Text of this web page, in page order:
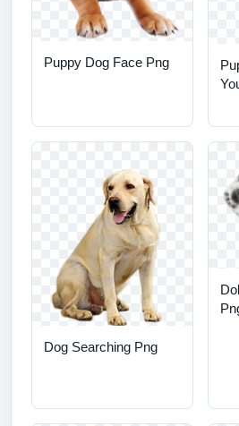
Puppy Dog Face Png
Dog Searching Png